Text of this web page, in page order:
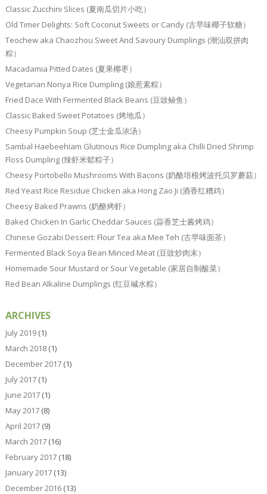
Classic Zucchini Slices (夏南瓜切片小吃）
Old Timer Delights: Soft Coconut Sweets or Candy (古早味椰子软糖）
Teochew aka Chaozhou Sweet And Savoury Dumplings (潮汕双拼肉
粽）
Macadamia Pitted Dates (夏果椰枣）
Vegetarian Nonya Rice Dumpling (娘惹素粽）
Fried Dace With Fermented Black Beans (豆豉鲮鱼）
Classic Baked Sweet Potatoes (烤地瓜）
Cheesy Pumpkin Soup (芝士金瓜浓汤）
Sambal Haebeehiam Glutinous Rice Dumpling aka Chilli Dried Shrimp
Floss Dumpling (辣虾米鬆粽子）
Cheesy Portobello Mushrooms With Bacons (奶酪培根烤波托贝罗蘑菇）
Red Yeast Rice Residue Chicken aka Hong Zao Ji (酒香红糟鸡）
Cheesy Baked Prawns (奶酪烤虾）
Baked Chicken In Garlic Cheddar Sauces (蒜香芝士酱烤鸡）
Chinese Gozabi Dessert: Flour Tea aka Mee Teh (古早味面茶）
Fermented Black Soya Bean Minced Meat (豆豉炒肉末）
Homemade Sour Mustard or Sour Vegetable (家居自制酸菜）
Red Bean Alkaline Dumplings (红豆碱水粽）
ARCHIVES
July 2019(1)
March 2018(1)
December 2017(1)
July 2017(1)
June 2017(1)
May 2017(8)
April 2017(9)
March 2017(16)
February 2017(18)
January 2017(13)
December 2016(13)